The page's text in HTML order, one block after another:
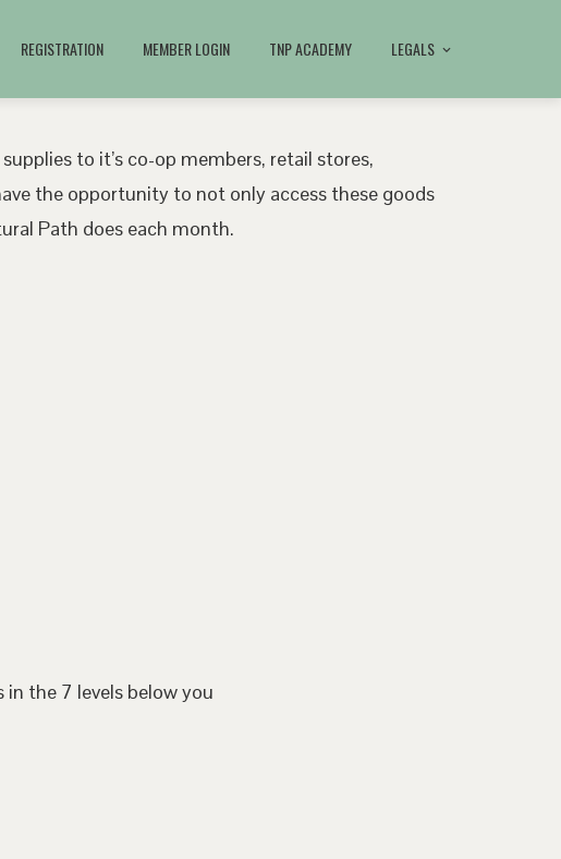
REGISTRATION MEMBER LOGIN TNP ACADEMY LEGALS
to it’s co-op members, retail stores,
the opportunity to not only access these goods
Path does each month.
the 7 levels below you